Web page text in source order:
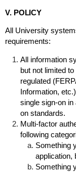
V. POLICY
All University
requirements:
All information
but not limited
regulated
Information,
single sign-on in
on standards.
Multi-factor
following
Something
application,
Something